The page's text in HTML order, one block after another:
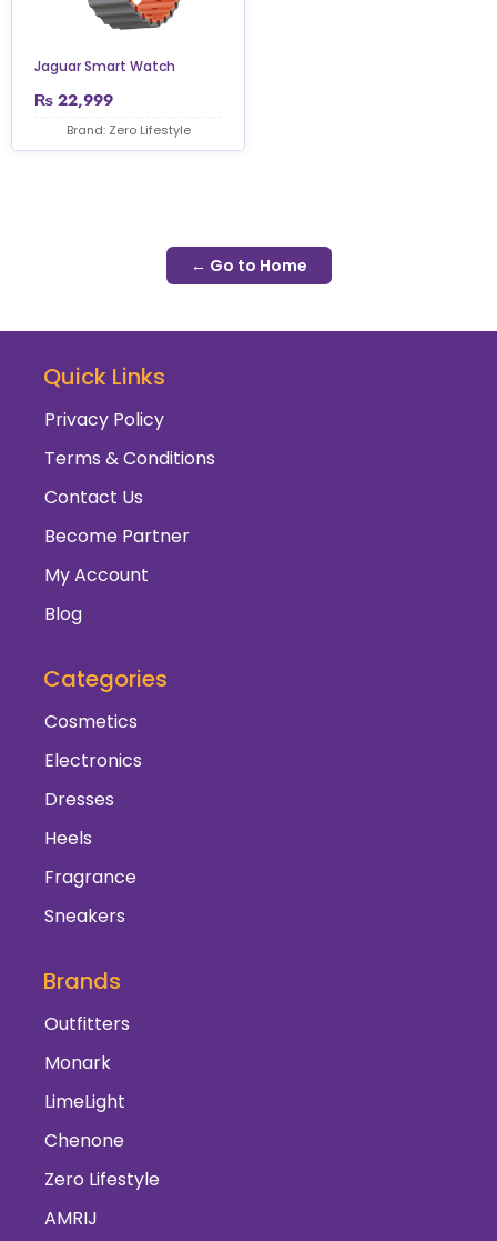
Jaguar Smart Watch
₨ 22,999
Brand: Zero Lifestyle
← Go to Home
Quick Links
Privacy Policy
Terms & Conditions
Contact Us
Become Partner
My Account
Blog
Categories
Cosmetics
Electronics
Dresses
Heels
Fragrance
Sneakers
Brands
Outfitters
Monark
LimeLight
Chenone
Zero Lifestyle
AMRIJ